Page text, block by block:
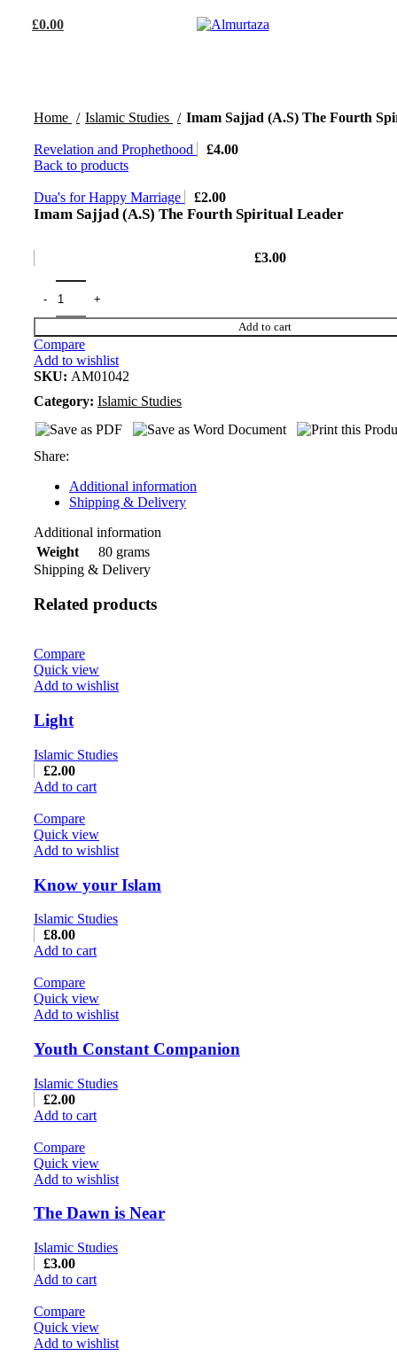
£0.00
Home Islamic Studies Imam Sajjad (A.S) The Fourth
Revelation and Prophethood £4.00
Back to products
Dua's for Happy Marriage £2.00
Imam Sajjad (A.S) The Fourth Spiritual Leader
£3.00
Add to cart
Compare
Add to wishlist
SKU: AM01042
Category: Islamic Studies
Share:
Additional information
Shipping & Delivery
Additional information
Weight
80 grams
Shipping & Delivery
Related products
Compare
Quick view
Add to wishlist
Light
Islamic Studies
£2.00
Add to cart
Compare
Quick view
Add to wishlist
Know your Islam
Islamic Studies
£8.00
Add to cart
Compare
Quick view
Add to wishlist
Youth Constant Companion
Islamic Studies
£2.00
Add to cart
Compare
Quick view
Add to wishlist
The Dawn is Near
Islamic Studies
£3.00
Add to cart
Compare
Quick view
Add to wishlist